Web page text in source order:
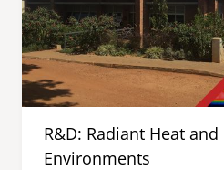
R&D: Radiant Heat
Environments